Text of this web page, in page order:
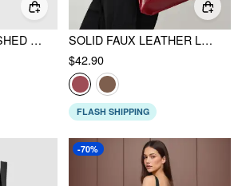
BUCKLE-EMBELLISHED SLINGBACK POINTED TOE HEELS
SOLID FAUX LEATHER LARGE CAPACITY TOTE SHOPPER BAG
$42.90
FLASH SHIPPING
-70%